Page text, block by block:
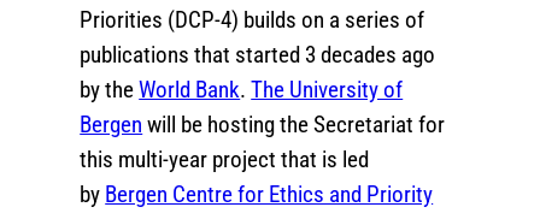
Priorities (DCP-4) builds on a series of
publications that started 3 decades ago
by theWorld Bank.The University of
Bergen will be hosting the Secretariat for
this multi-year project that is led
by Bergen Centre for Ethics and Priority